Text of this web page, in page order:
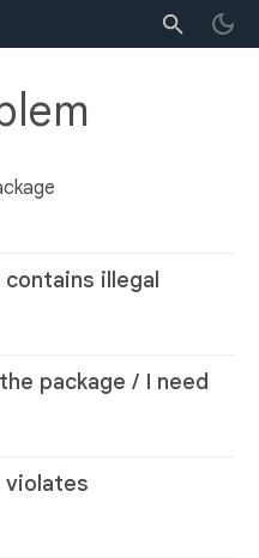
illegal
package / I need
violates